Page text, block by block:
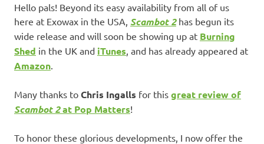
Hello pals! Beyond its easy availability from all of us
here at Exowax in the USA, Scambot 2has begun its
wide release and will soon be showing up at Burning
Shed in the UK and iTunes , and has already appeared at
Amazon
Many thanks to Chris Ingalls for this great review of
Scambot 2at Pop Matters!
To honor these glorious developments, I now offer the